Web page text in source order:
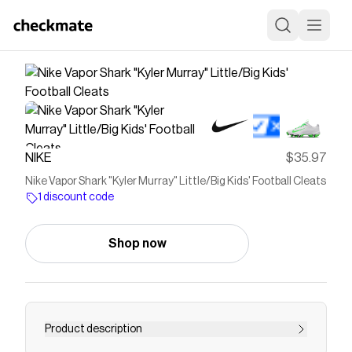
NIKE $35.97
Nike Vapor Shark "Kyler Murray" Little/Big Kids' Football Cleats
1 discount code
Shop now
Product description